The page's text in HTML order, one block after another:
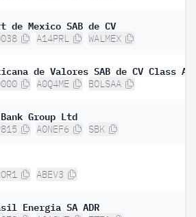
de Mexico SAB de CV
A14PRL WALMEX
de Valores SAB de CV Class A
A0Q4ME BOLSAA
Group Ltd
A0NEF6 SBK
ABEV3
Energia SA ADR